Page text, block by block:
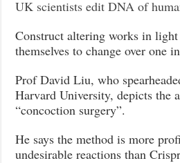
UK scientists edit DNA of
Construct altering works in
themselves to change over one
Prof David Liu, who
Harvard University, depicts the
“concoction surgery”.
He says the method is more
undesirable reactions than